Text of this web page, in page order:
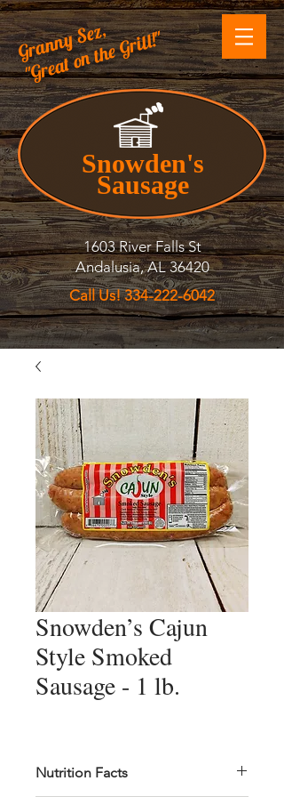
Granny Sez,
"Great on the Grill!"
Snowden's
Sausage
1603 River Falls St
Andalusia, AL 36420
Call Us! 334-222-6042
Snowden’s Cajun
Style Smoked
Sausage - 1 lb.
Nutrition Facts